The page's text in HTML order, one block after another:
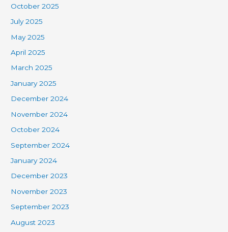
October 2025
July 2025
May 2025
April 2025
March 2025
January 2025
December 2024
November 2024
October 2024
September 2024
January 2024
December 2023
November 2023
September 2023
August 2023